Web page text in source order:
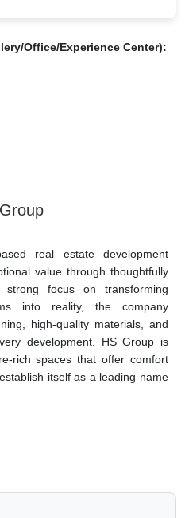
Office/Experience Center):
real estate development
value through thoughtfully
focus on transforming
into reality, the company
high-quality materials, and
development. HS Group is
rich spaces that offer comfort
itself as a leading name